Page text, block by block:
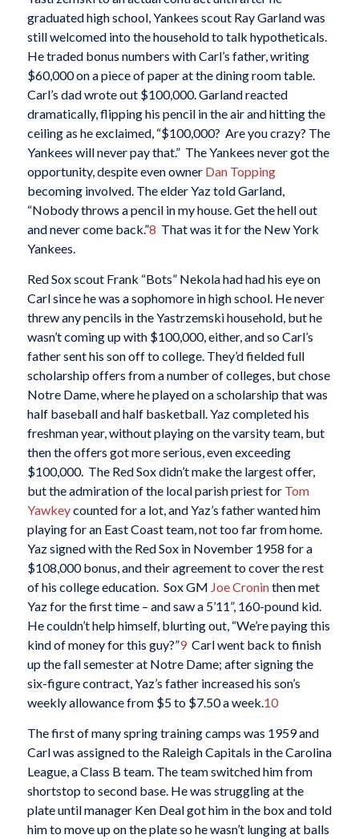
graduated high school, Yankees scout Ray Garland was
still welcomed into the household to talk hypotheticals.
He traded bonus numbers with Carl’s father, writing
$60,000 on a piece of paper at the dining room table.
Carl’s dad wrote out $100,000. Garland reacted
dramatically, flipping his pencil in the air and hitting the
ceiling as he exclaimed, “$100,000? Are you crazy? The
Yankees will never pay that.” The Yankees never got the
opportunity, despite even owner Dan Topping
becoming involved. The elder Yaz told Garland,
“Nobody throws a pencil in my house. Get the hell out
and never come back.”8 That was it for the New York
Yankees.
Red Sox scout Frank “Bots” Nekola had had his eye on
Carl since he was a sophomore in high school. He never
threw any pencils in the Yastrzemski household, but he
wasn’t coming up with $100,000, either, and so Carl’s
father sent his son off to college. They’d fielded full
scholarship offers from a number of colleges, but chose
Notre Dame, where he played on a scholarship that was
half baseball and half basketball. Yaz completed his
freshman year, without playing on the varsity team, but
then the offers got more serious, even exceeding
$100,000. The Red Sox didn’t make the largest offer,
but the admiration of the local parish priest for Tom
Yawkeycounted for a lot, and Yaz’s father wanted him
playing for an East Coast team, not too far from home.
Yaz signed with the Red Sox in November 1958 for a
$108,000 bonus, and their agreement to cover the rest
of his college education. Sox GM Joe Croninthen met
Yaz for the first time – and saw a 5’11”, 160-pound kid.
He couldn’t help himself, blurting out, “We’re paying this
kind of money for this guy?”9Carl went back to finish
up the fall semester at Notre Dame; after signing the
six-figure contract, Yaz’s father increased his son’s
weekly allowance from $5 to $7.50 a week.10
The first of many spring training camps was 1959 and
Carl was assigned to the Raleigh Capitals in the Carolina
League, a Class B team. The team switched him from
shortstop to second base. He was struggling at the
plate until manager Ken Deal got him in the box and told
him to move up on the plate so he wasn’t lunging at balls